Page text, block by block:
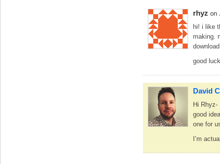
rhyz on
hi! i like
making.
good
David
Hi Rhyz-
good
one for
I’m